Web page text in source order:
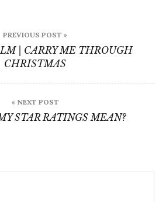
PREVIOUS POST »
| CARRY ME THROUGH
CHRISTMAS
« NEXT POST
STAR RATINGS MEAN?